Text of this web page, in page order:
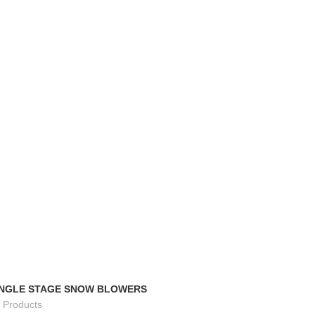
STAGE SNOW BLOWERS
Products